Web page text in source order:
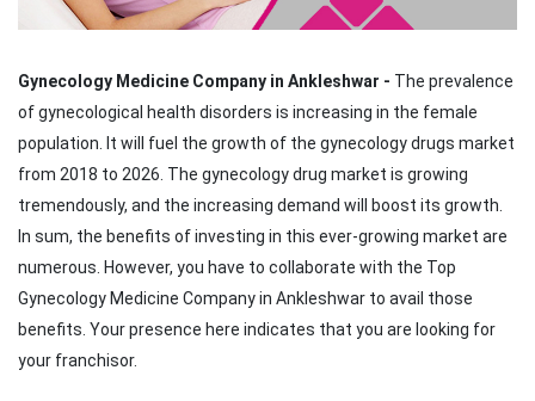
Gynecology Medicine Company in Ankleshwar - The prevalence
of gynecological health disorders is increasing in the female
population. It will fuel the growth of the gynecology drugs market
from 2018 to 2026. The gynecology drug market is growing
tremendously, and the increasing demand will boost its growth.
In sum, the benefits of investing in this ever-growing market are
numerous. However, you have to collaborate with the Top
Gynecology Medicine Company in Ankleshwar to avail those
benefits. Your presence here indicates that you are looking for
your franchisor.